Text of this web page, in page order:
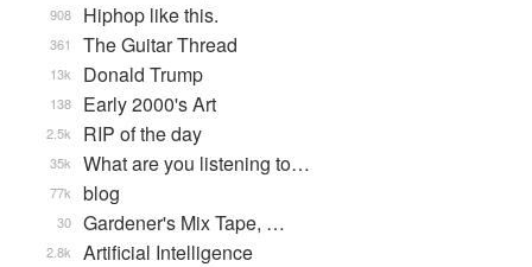
Hiphop like this.
908
The Guitar Thread
361
Donald Trump
13k
Early 2000's Art
138
RIP of the day
2.5k
What are you listening to…
35k
blog
77k
Gardener's Mix Tape, …
30
Artificial Intelligence
2.8k